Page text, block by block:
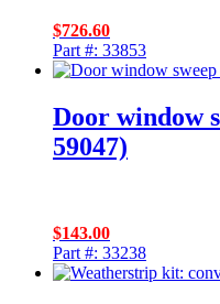
$726.60
Part #: 33853
Door window
59047)
$143.00
Part #: 33238